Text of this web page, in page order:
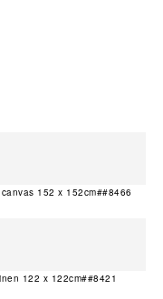
152 x 152cm##8466
122 x 122cm##8421